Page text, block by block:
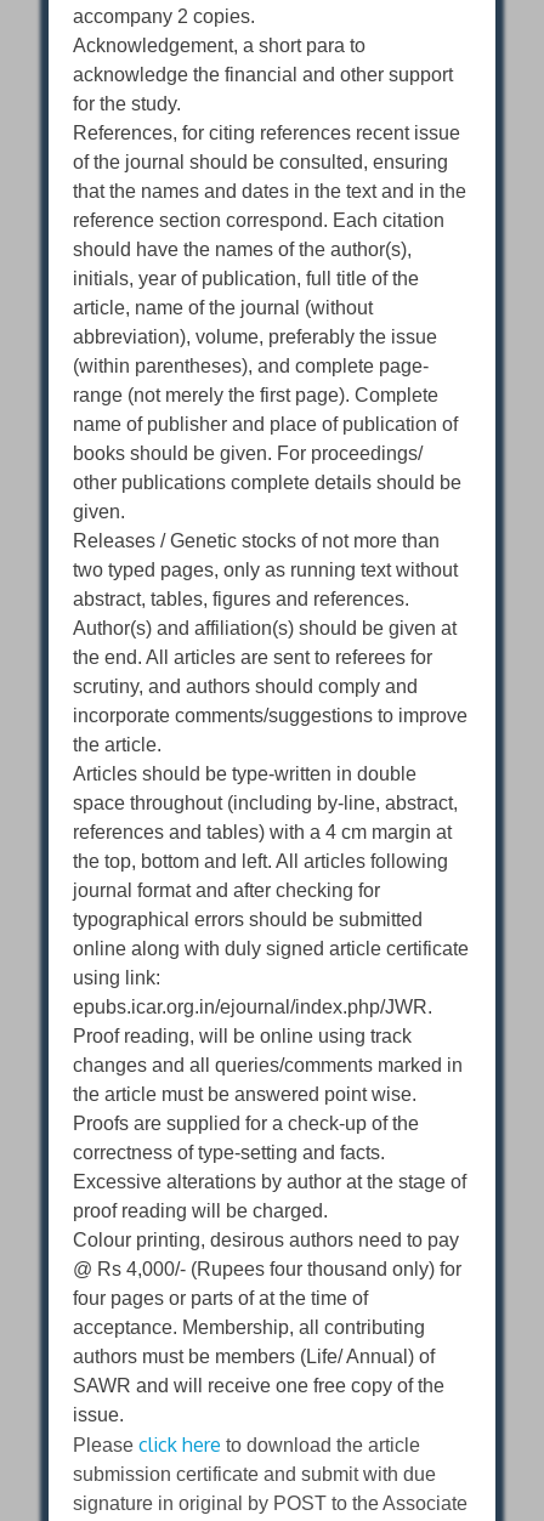
accompany 2 copies.
Acknowledgement, a short para to
acknowledge the financial and other support
for the study.
References, for citing references recent issue
of the journal should be consulted, ensuring
that the names and dates in the text and in the
reference section correspond. Each citation
should have the names of the author(s),
initials, year of publication, full title of the
article, name of the journal (without
abbreviation), volume, preferably the issue
(within parentheses), and complete page-
range (not merely the first page). Complete
name of publisher and place of publication of
books should be given. For proceedings/
other publications complete details should be
given.
Releases / Genetic stocks of not more than
two typed pages, only as running text without
abstract, tables, figures and references.
Author(s) and affiliation(s) should be given at
the end. All articles are sent to referees for
scrutiny, and authors should comply and
incorporate comments/suggestions to improve
the article.
Articles should be type-written in double
space throughout (including by-line, abstract,
references and tables) with a 4 cm margin at
the top, bottom and left. All articles following
journal format and after checking for
typographical errors should be submitted
online along with duly signed article certificate
using link:
epubs.icar.org.in/ejournal/index.php/JWR.
Proof reading, will be online using track
changes and all queries/comments marked in
the article must be answered point wise.
Proofs are supplied for a check-up of the
correctness of type-setting and facts.
Excessive alterations by author at the stage of
proof reading will be charged.
Colour printing, desirous authors need to pay
@ Rs 4,000/- (Rupees four thousand only) for
four pages or parts of at the time of
acceptance. Membership, all contributing
authors must be members (Life/ Annual) of
SAWR and will receive one free copy of the
issue.
Pleaseclick here to download the article
submission certificate and submit with due
signature in original by POST to the Associate